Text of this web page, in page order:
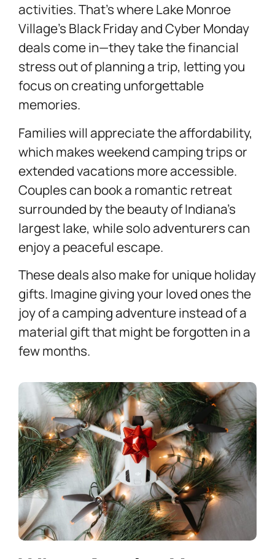
activities. That’s where Lake Monroe
Village’s Black Friday and Cyber Monday
deals come in—they take the financial
stress out of planning a trip, letting you
focus on creating unforgettable
memories.
Families will appreciate the affordability,
which makes weekend camping trips or
extended vacations more accessible.
Couples can book a romantic retreat
surrounded by the beauty of Indiana’s
largest lake, while solo adventurers can
enjoy a peaceful escape.
These deals also make for unique holiday
gifts. Imagine giving your loved ones the
joy of a camping adventure instead of a
material gift that might be forgotten in a
few months.